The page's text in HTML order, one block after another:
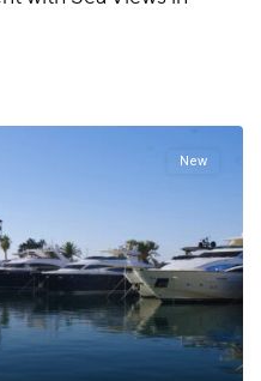
New